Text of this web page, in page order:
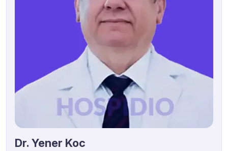
Dr. Yener Koc